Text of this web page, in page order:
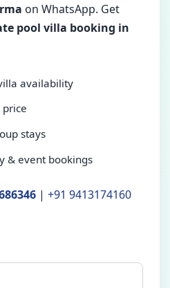
on WhatsApp. Get
pool villa booking in
availability
stays
& event bookings
| +91 9413174160